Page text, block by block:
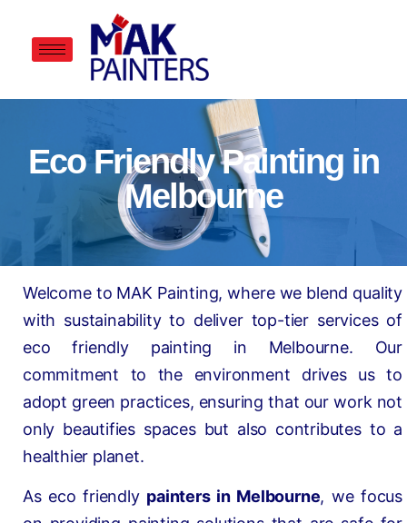
Eco Friendly Painting in
Melbourne
Welcome to MAK Painting, where we blend quality
with sustainability to deliver top-tier services of
eco friendly painting in Melbourne. Our
commitment to the environment drives us to
adopt green practices, ensuring that our work not
only beautifies spaces but also contributes to a
healthier planet.
As eco friendly painters in Melbourne, we focus